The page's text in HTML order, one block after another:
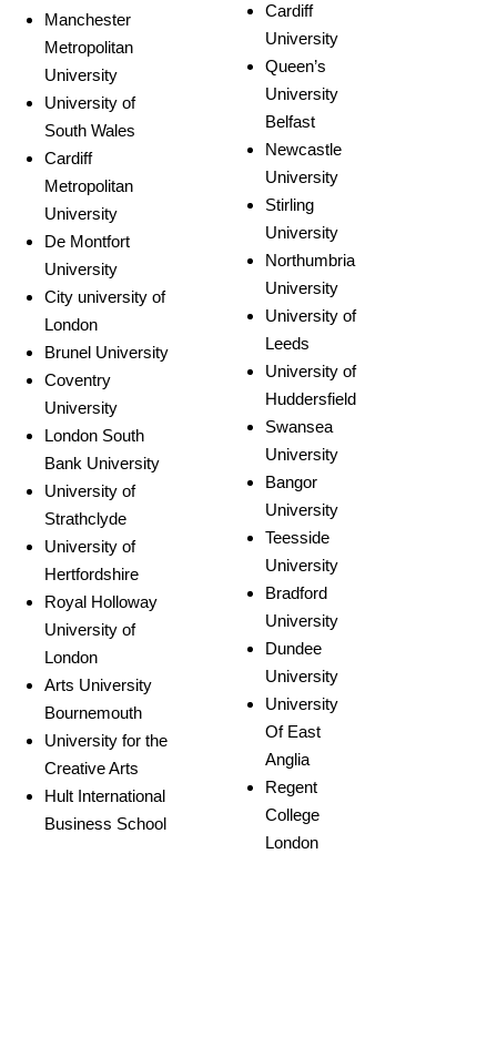
Manchester
Metropolitan
University
University of
South Wales
Cardiff
Metropolitan
University
De Montfort
University
City university of
London
Brunel University
Coventry
University
London South
Bank University
University of
Strathclyde
University of
Hertfordshire
Royal Holloway
University of
London
Arts University
Bournemouth
University for the
Creative Arts
Hult International
Business School
Cardiff
University
Queen’s
University
Belfast
Newcastle
University
Stirling
University
Northumbria
University
University of
Leeds
University of
Huddersfield
Swansea
University
Bangor
University
Teesside
University
Bradford
University
Dundee
University
University
Of East
Anglia
Regent
College
London